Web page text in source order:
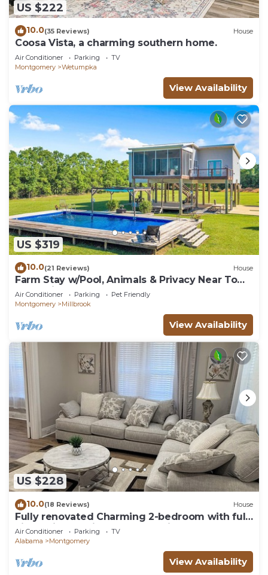
US $222
10.0(35 Reviews) House
Coosa Vista, a charming southern home.
Air Conditioner Parking
TV
Montgomery
Wetumpka
View Availability
US $319
10.0(21 Reviews) House
Farm Stay w/Pool, Animals & Privacy Near Town
– Pet Friendly
Air Conditioner Parking
Pet Friendly
Montgomery
Millbrook
View Availability
US $228
10.0(18 Reviews) House
Fully renovated Charming 2-bedroom with full
kitchenin amazing at1423 Madison av
Air Conditioner Parking
TV
Alabama
Montgomery
View Availability